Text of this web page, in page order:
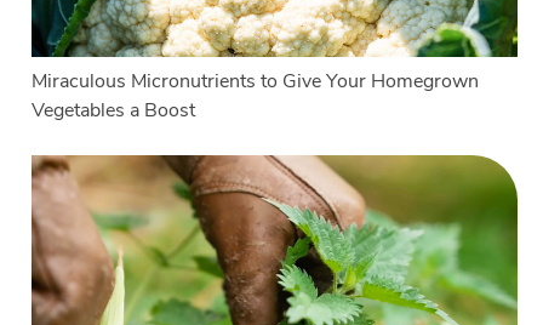
Miraculous Micronutrients to Give Your Homegrown
Vegetables a Boost